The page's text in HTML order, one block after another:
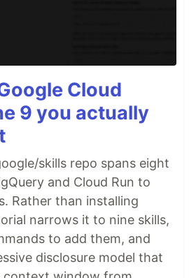
Cloud
9 you actually
skills repo spans eight
and Cloud Run to
Rather than installing
narrows it to nine skills,
to add them, and
disclosure model that